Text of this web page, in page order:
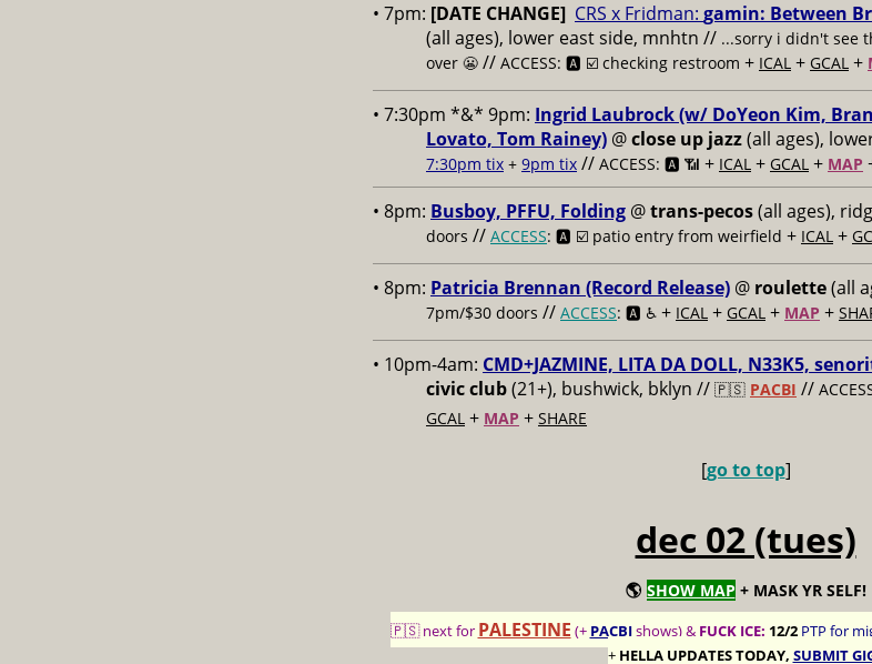
• 7pm: [DATE CHANGE] CRS x Fridman: gamin: Between
(all ages), lower east side, mnhtn // ...sorry i didn't see
over 😬 // ACCESS: 🅰️ ☑️ checking restroom + ICAL + GCAL +
• 7:30pm *&* 9pm: Ingrid Laubrock (w/ DoYeon Kim,
Lovato, Tom Rainey) @close up jazz(all ages),
7:30pm tix + 9pm tix // ACCESS: 🅰️ 📶 + ICAL + GCAL + MAP
• 8pm: Busboy, PFFU, Folding @trans-pecos(all ages),
doors // ACCESS: 🅰️ ☑️ patio entry from weirfield + ICAL +
• 8pm: Patricia Brennan (Record Release) @ roulette(all
7pm/$30 doors // ACCESS: 🅰️ ♿️ + ICAL + GCAL + MAP +
• 10pm-4am: CMD+JAZMINE, LITA DA DOLL, N33K5,
civic club(21+), bushwick, bklyn // 🇵🇸 PACBI //
GCAL + MAP + SHARE
[go to top]
dec 02 (tues)
🌎 SHOW MAP + MASK YR SELF!
🇵🇸 next for PALESTINE (+ PACBIshows) & FUCK ICE: 12/2 PTP for
+ HELLA UPDATES TODAY, SUBMIT